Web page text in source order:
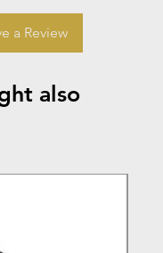
a Review
also